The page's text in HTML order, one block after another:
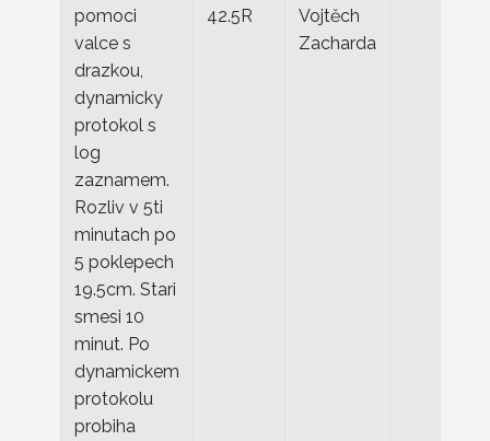
pomoci
valce s
drazkou,
dynamicky
protokol s
log
zaznamem.
Rozliv v 5ti
minutach po
5 poklepech
19.5cm. Stari
smesi 10
minut. Po
dynamickem
protokolu
probiha
42.5R
Vojtěch
Zacharda